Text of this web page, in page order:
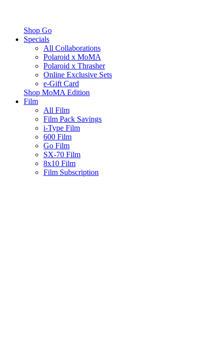
Shop Go
Specials
All Collaborations
Polaroid x MoMA
Polaroid x Thrasher
Online Exclusive Sets
e-Gift Card
Shop MoMA Edition
Film
All Film
Film Pack Savings
i-Type Film
600 Film
Go Film
SX-70 Film
8x10 Film
Film Subscription